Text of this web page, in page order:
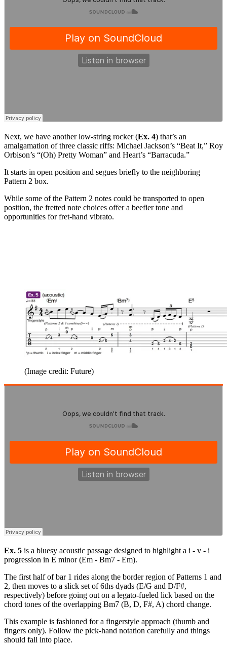
Next, we have another low-string rocker (Ex. 4) that’s an
amalgamation of three classic riffs: Michael Jackson’s “Beat It,” Roy
Orbison’s “(Oh) Pretty Woman” and Heart’s “Barracuda.”
It starts in open position and segues briefly to the neighboring
Pattern 2 box.
While some of the Pattern 2 notes could be transported to open
position, the fretted note choices offer a beefier tone and
opportunities for fret-hand vibrato.
(Image credit: Future)
Ex. 5 is a bluesy acoustic passage designed to highlight a i - v - i
progression in E minor (Em - Bm7 - Em).
The first half of bar 1 rides along the border region of Patterns 1 and
2, then moves to a slick set of 6ths dyads (E/G and D/F#,
respectively) before going out on a legato-fueled lick based on the
chord tones of the overlapping Bm7 (B, D, F#, A) chord change.
This example is fashioned for a fingerstyle approach (thumb and
fingers only). Follow the pick-hand notation carefully and things
should fall into place.